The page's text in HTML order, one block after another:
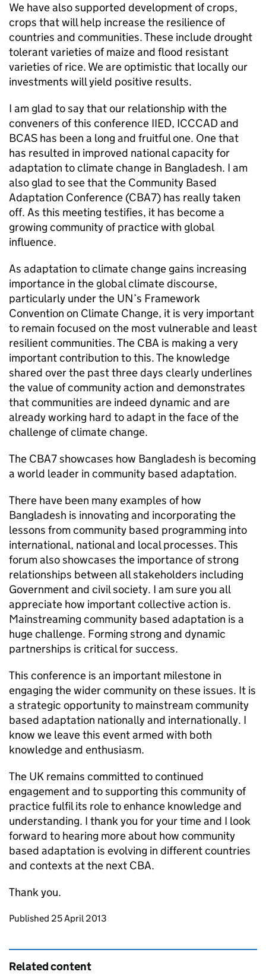
We have also supported development of crops,
crops that will help increase the resilience of
countries and communities. These include drought
tolerant varieties of maize and flood resistant
varieties of rice. We are optimistic that locally our
investments will yield positive results.
I am glad to say that our relationship with the
conveners of this conference IIED, ICCCAD and
BCAS has been a long and fruitful one. One that
has resulted in improved national capacity for
adaptation to climate change in Bangladesh. I am
also glad to see that the Community Based
Adaptation Conference (CBA7) has really taken
off. As this meeting testifies, it has become a
growing community of practice with global
influence.
As adaptation to climate change gains increasing
importance in the global climate discourse,
particularly under the UN’s Framework
Convention on Climate Change, it is very important
to remain focused on the most vulnerable and least
resilient communities. The CBA is making a very
important contribution to this. The knowledge
shared over the past three days clearly underlines
the value of community action and demonstrates
that communities are indeed dynamic and are
already working hard to adapt in the face of the
challenge of climate change.
The CBA7 showcases how Bangladesh is becoming
a world leader in community based adaptation.
There have been many examples of how
Bangladesh is innovating and incorporating the
lessons from community based programming into
international, national and local processes. This
forum also showcases the importance of strong
relationships between all stakeholders including
Government and civil society. I am sure you all
appreciate how important collective action is.
Mainstreaming community based adaptation is a
huge challenge. Forming strong and dynamic
partnerships is critical for success.
This conference is an important milestone in
engaging the wider community on these issues. It is
a strategic opportunity to mainstream community
based adaptation nationally and internationally. I
know we leave this event armed with both
knowledge and enthusiasm.
The UK remains committed to continued
engagement and to supporting this community of
practice fulfil its role to enhance knowledge and
understanding. I thank you for your time and I look
forward to hearing more about how community
based adaptation is evolving in different countries
and contexts at the next CBA.
Thank you.
Updates to this page
Published 25 April 2013
Related content